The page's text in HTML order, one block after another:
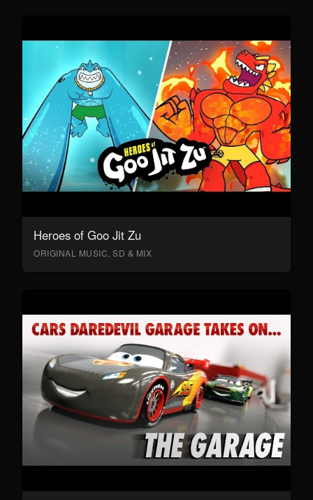
Heroes of Goo Jit Zu
ORIGINAL MUSIC, SD & MIX